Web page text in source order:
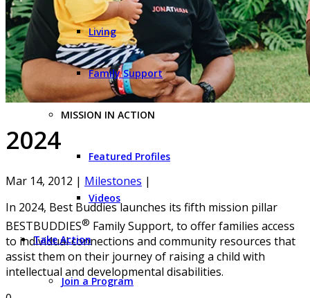
Living
Family Support
MISSION IN ACTION
Featured Profiles
Videos
Take Action
Join a Program
2024
Mar 14, 2012 | Milestones |
In 2024, Best Buddies launches its fifth mission pillar
BESTBUDDIES® Family Support, to offer families access
to individual connections and community resources that
assist them on their journey of raising a child with
intellectual and developmental disabilities.